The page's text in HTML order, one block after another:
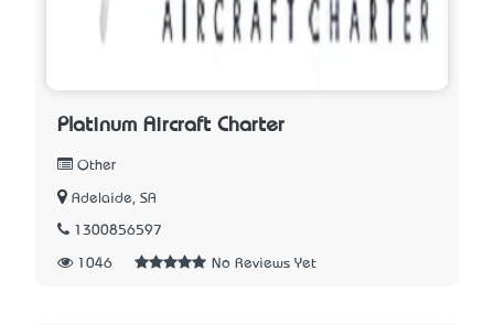
Platinum Aircraft Charter
Other
Adelaide, SA
1300856597
1046 No Reviews Yet